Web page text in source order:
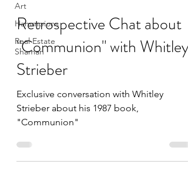
Art
Hammpions
Real Estate
Shaman
Retrospective Chat about
"Communion" with Whitley
Strieber
Exclusive conversation with Whitley
Strieber about his 1987 book,
"Communion"